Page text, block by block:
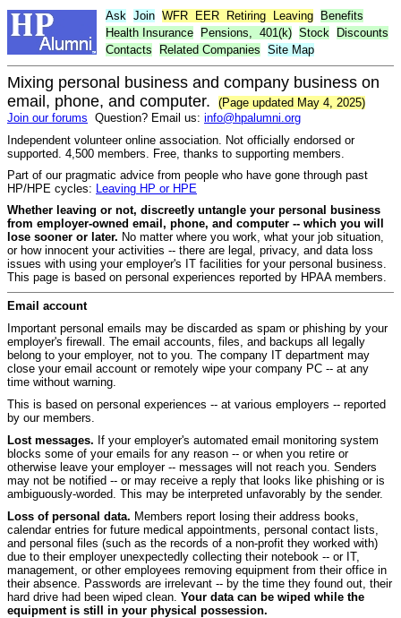
Ask Join WFR EER Retiring Leaving
Benefits
Health Insurance
Pensions, 401(k) Stock
Discounts
Contacts
Related Companies Site Map
Mixing personal business and company business on
email, phone, and computer.
(Page updated May 4, 2025)
Join our forums Question? Email us: info@hpalumni.org
Independent volunteer online association. Not officially endorsed or
supported. 4,500 members. Free, thanks to supporting members.
Part of our pragmatic advice from people who have gone through past
HP/HPE cycles: Leaving HP or HPE
Whether leaving or not, discreetly untangle your personal business
from employer-owned email, phone, and computer -- which you will
lose sooner or later. No matter where you work, what your job situation,
or how innocent your activities -- there are legal, privacy, and data loss
issues with using your employer's IT facilities for your personal business.
This page is based on personal experiences reported by HPAA members.
Email account
Important personal emails may be discarded as spam or phishing by your
employer's firewall. The email accounts, files, and backups all legally
belong to your employer, not to you. The company IT department may
close your email account or remotely wipe your company PC -- at any
time without warning.
This is based on personal experiences -- at various employers -- reported
by our members.
Lost messages. If your employer's automated email monitoring system
blocks some of your emails for any reason -- or when you retire or
otherwise leave your employer -- messages will not reach you. Senders
may not be notified -- or may receive a reply that looks like phishing or is
ambiguously-worded. This may be interpreted unfavorably by the sender.
Loss of personal data. Members report losing their address books,
calendar entries for future medical appointments, personal contact lists,
and personal files (such as the records of a non-profit they worked with)
due to their employer unexpectedly collecting their notebook -- or IT,
management, or other employees removing equipment from their office in
their absence. Passwords are irrelevant -- by the time they found out, their
hard drive had been wiped clean. Your data can be wiped while the
equipment is still in your physical possession.